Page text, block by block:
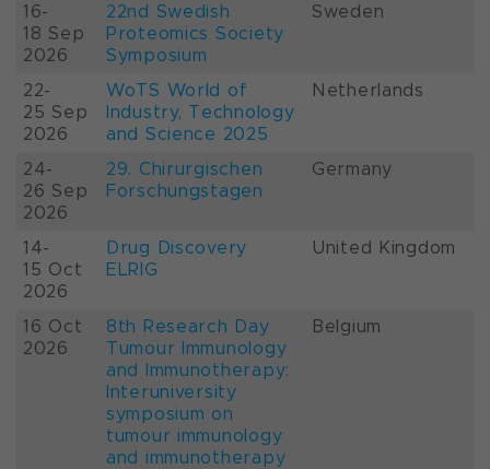
16-
18 Sep
2026
22nd Swedish
Proteomics Society
Symposium
Sweden
22-
25 Sep
2026
WoTS World of
Industry, Technology
and Science 2025
Netherlands
24-
26 Sep
2026
29. Chirurgischen
Forschungstagen
Germany
14-
15 Oct
2026
Drug Discovery
ELRIG
United Kingdom
16 Oct
2026
8th Research Day
Tumour Immunology
and Immunotherapy:
Interuniversity
symposium on
tumour immunology
and immunotherapy
Belgium